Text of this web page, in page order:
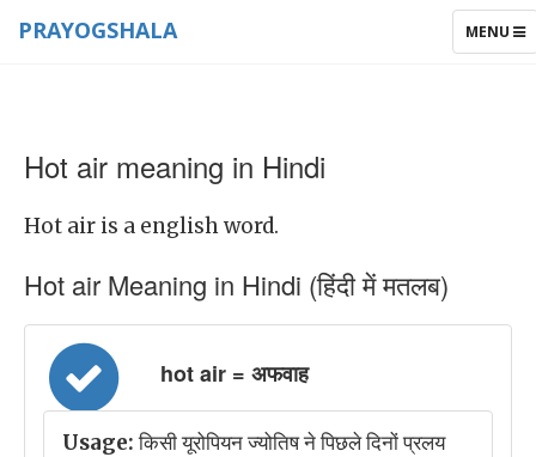
TOGGLE
MENU
PRAYOGSHALA
Hot air meaning in Hindi
Hot air is a english word.
Hot air Meaning in Hindi (हिंदी में मतलब)
hot air = अफवाह
Usage:किसी यूरोपियन ज्योतिष ने पिछले दिनों प्रलय